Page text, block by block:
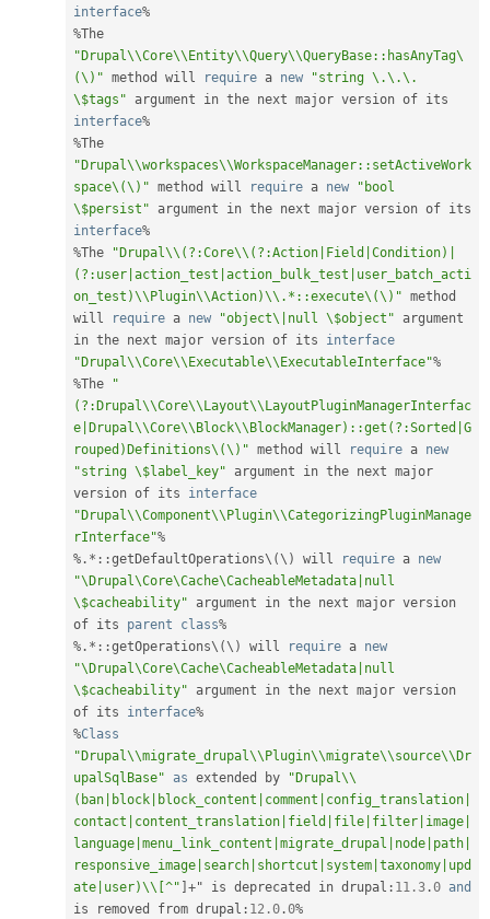
interface%
%
"Drupal\\Core\\Entity\\Query\\QueryBase::hasAnyTag\
(\)" method will require a new
"string \.\.\.
\$tags"
interface%
%
"Drupal\\workspaces\\WorkspaceManager::setActiveWork
space\(\)" method will require a new
"bool
\$persist"
interface%
%The
"Drupal\\(?:Core\\(?:Action|Field|Condition)|
(?:user|action_test|action_bulk_test|user_batch_acti
on_test)\\Plugin\\Action)\\.*::execute\(\)" method
will
require a new "object\|null \$object" argument
in the next major version of its interface
"Drupal\\Core\\Executable\\ExecutableInterface"%
%The
"
(?:Drupal\\Core\\Layout\\LayoutPluginManagerInterfac
e|Drupal\\Core\\Block\\BlockManager)::get(?:Sorted|G
rouped)Definitions\(\)" method will require a new
"string \$label_key" argument in the next major
version of its interface
"Drupal\\Component\\Plugin\\CategorizingPluginManage
rInterface"%
% . * : :getDefaultOperations\ (\ ) will require a new
"\Drupal\Core\Cache\CacheableMetadata|null
\$cacheability" argument in the next major version
of its parent class%
% . * : :getOperations\ (\ ) will require a new
"\Drupal\Core\Cache\CacheableMetadata|null
\$cacheability" argument in the next major version
of its interface%
%Class
"Drupal\\migrate_drupal\\Plugin\\migrate\\source\\Dr
upalSqlBase"
as extended by
"Drupal\\
(ban|block|block_content|comment|config_translation|
contact|content_translation|field|file|filter|image|
language|menu_link_content|migrate_drupal|node|path|
responsive_image|search|shortcut|system|taxonomy|upd
ate|user)\\[^" +" is deprecated in drupal : 11.3 .0 and
is removed from drupal : 12.0 .0%